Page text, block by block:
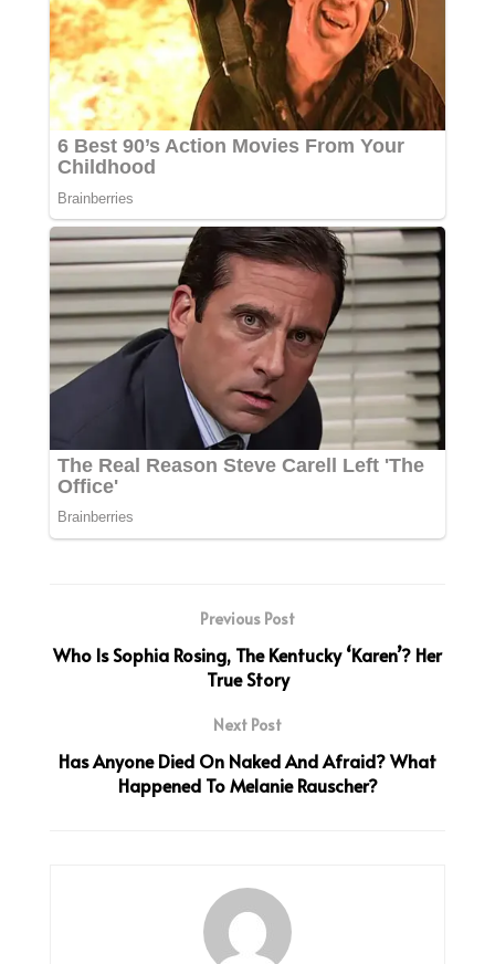
Previous Post
Who Is Sophia Rosing, The Kentucky ‘Karen’? Her
True Story
Next Post
Has Anyone Died On Naked And Afraid? What
Happened To Melanie Rauscher?